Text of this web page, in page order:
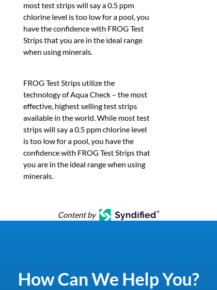
most test strips will say a 0.5 ppm
chlorine level is too low for a pool, you
have the confidence with FROG Test
Strips that you are in the ideal range
when using minerals.
FROG Test Strips utilize the
technology of Aqua Check – the most
effective, highest selling test strips
available in the world. While most test
strips will say a 0.5 ppm chlorine level
is too low for a pool, you have the
confidence with FROG Test Strips that
you are in the ideal range when using
minerals.
Content by
How Can We Help You?